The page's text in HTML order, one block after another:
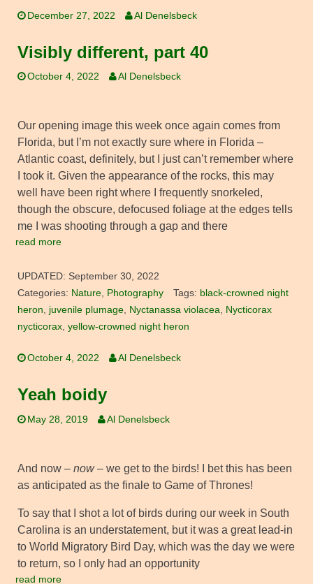
December 27, 2022 Al Denelsbeck
Visibly different, part 40
October 4, 2022 Al Denelsbeck
Our opening image this week once again comes from
Florida, but I’m not exactly sure where in Florida –
Atlantic coast, definitely, but I just can’t remember where
I took it. Given the appearance of the rocks, this may
well have been right where I frequently snorkeled,
though the obscure, defocused foliage at the edges tells
me I was shooting through a gap and there
read more
UPDATED: September 30, 2022
Categories: Nature, Photography Tags: black-crowned night
heron, juvenile plumage, Nyctanassa violacea, Nycticorax
nycticorax, yellow-crowned night heron
October 4, 2022 Al Denelsbeck
Yeah boidy
May 28, 2019 Al Denelsbeck
And now – now– we get to the birds! I bet this has been
as anticipated as the finale to Game of Thrones!
To say that I shot a lot of birds during our week in South
Carolina is an understatement, but it was a great lead-in
to World Migratory Bird Day, which was the day we were
to return, so I only had an opportunity
read more